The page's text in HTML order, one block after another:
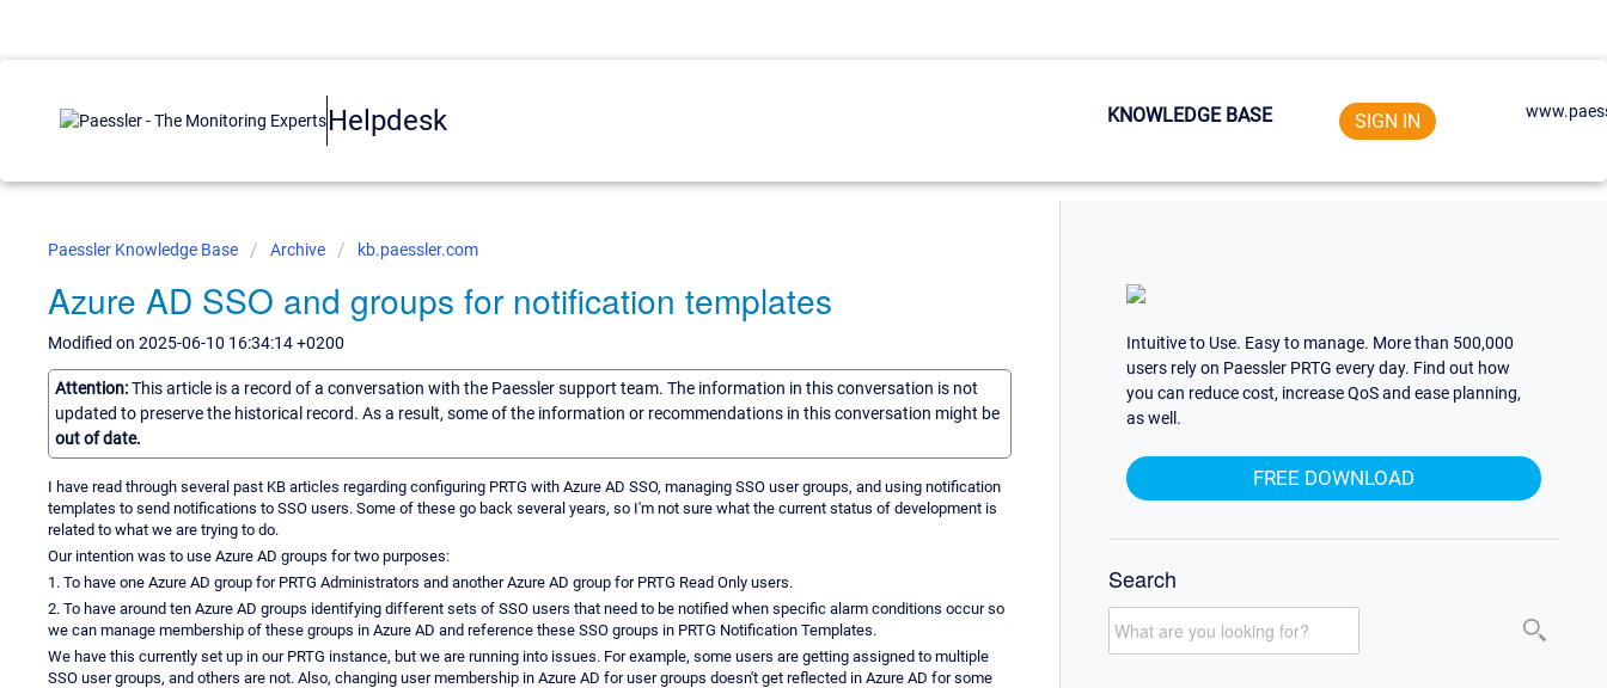
Helpdesk KNOWLEDGE BASE SIGN IN
Paessler Knowledge Base Archive kb.paessler.com
Azure AD SSO and groups for notification templates
Modified on 2025-06-10 16:34:14 +0200
Attention:This article is a record of a conversation with the Paessler support team. The information in this conversation is not
updated to preserve the historical record. As a result, some of the information or recommendations in this conversation might be
out of date.
I have read through several past KB articles regarding configuring PRTG with Azure AD SSO, managing SSO user groups, and using notification
templates to send notifications to SSO users. Some of these go back several years, so I'm not sure what the current status of development is
related to what we are trying to do.
Our intention was to use Azure AD groups for two purposes:
1. To have one Azure AD group for PRTG Administrators and another Azure AD group for PRTG Read Only users.
2. To have around ten Azure AD groups identifying different sets of SSO users that need to be notified when specific alarm conditions occur so
we can manage membership of these groups in Azure AD and reference these SSO groups in PRTG Notification Templates.
We have this currently set up in our PRTG instance, but we are running into issues. For example, some users are getting assigned to multiple
SSO user groups, and others are not. Also, changing user membership in Azure AD for user groups doesn't get reflected in Azure AD for some
Intuitive to Use. Easy to manage. More than 500,000
users rely on Paessler PRTG every day. Find out how
you can reduce cost, increase QoS and ease planning,
as well.
FREE DOWNLOAD
Search